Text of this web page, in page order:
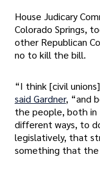
House Judicary
Colorado Springs,
other Republican
no to kill the bill.
“I think [civil
said Gardner, “and
the people, both in
different ways, to
legislatively, that
something that the